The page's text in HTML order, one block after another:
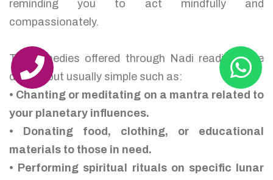
reminding you to act mindfully and
compassionately.
The remedies offered through Nadi readings are
diverse but usually simple such as:
• Chanting or meditating on a mantra related to
your planetary influences.
• Donating food, clothing, or educational
materials to those in need.
• Performing spiritual rituals on specific lunar